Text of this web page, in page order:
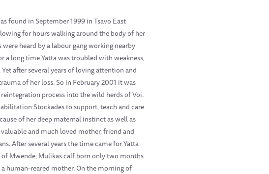
found in September 1999 in Tsavo East
for hours walking around the body of her
heard by a labour gang working nearby
a long time Yatta was troubled with weakness,
after several years of loving attention and
of her loss. So in February 2001 it was
process into the wild herds of Voi.
Stockades to support, teach and care
of her deep maternal instinct as well as
and much loved mother, friend and
After several years the time came for Yatta
Mwende, Mulikas calf born only two months
human-reared mother. On the morning of